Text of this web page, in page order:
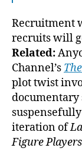
Recruitment
recruits will
Related:
Channel’s
plot twist
documentary
iteration of
Figure